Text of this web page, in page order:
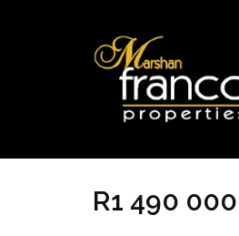
R1 490